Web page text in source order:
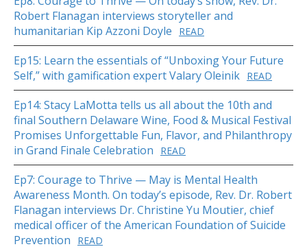
Robert Flanagan interviews storyteller and
humanitarian Kip Azzoni Doyle
READ
Ep15: Learn the essentials of “Unboxing Your Future
Self,” with gamification expert Valary Oleinik READ
Ep14: Stacy LaMotta tells us all about the 10th and
final Southern Delaware Wine, Food & Musical Festival
Promises Unforgettable Fun, Flavor, and Philanthropy
in Grand Finale Celebration
READ
Ep7: Courage to Thrive — May is Mental Health
Awareness Month. On today’s episode, Rev. Dr. Robert
Flanagan interviews Dr. Christine Yu Moutier, chief
medical officer of the American Foundation of Suicide
Prevention
READ